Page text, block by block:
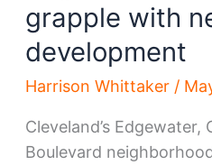
grapple with
development
Harrison Whittaker /
Cleveland’s Edgewater,
Boulevard